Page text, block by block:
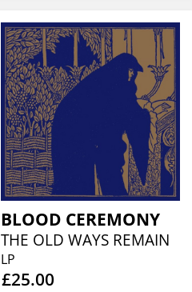
BLOOD CEREMONY
THE OLD WAYS REMAIN
LP
£25.00